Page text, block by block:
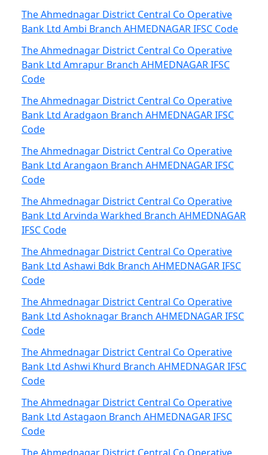
The Ahmednagar District Central Co Operative
Bank Ltd Ambi Branch AHMEDNAGAR IFSC Code
The Ahmednagar District Central Co Operative
Bank Ltd Amrapur Branch AHMEDNAGAR IFSC
Code
The Ahmednagar District Central Co Operative
Bank Ltd Aradgaon Branch AHMEDNAGAR IFSC
Code
The Ahmednagar District Central Co Operative
Bank Ltd Arangaon Branch AHMEDNAGAR IFSC
Code
The Ahmednagar District Central Co Operative
Bank Ltd Arvinda Warkhed Branch AHMEDNAGAR
IFSC Code
The Ahmednagar District Central Co Operative
Bank Ltd Ashawi Bdk Branch AHMEDNAGAR IFSC
Code
The Ahmednagar District Central Co Operative
Bank Ltd Ashoknagar Branch AHMEDNAGAR IFSC
Code
The Ahmednagar District Central Co Operative
Bank Ltd Ashwi Khurd Branch AHMEDNAGAR IFSC
Code
The Ahmednagar District Central Co Operative
Bank Ltd Astagaon Branch AHMEDNAGAR IFSC
Code